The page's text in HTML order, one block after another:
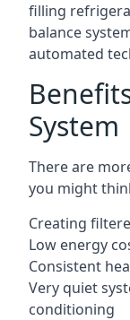
filling
balance
automated
System
There are
you might
Creating
Low energy
Consistent
Very quiet
conditioning